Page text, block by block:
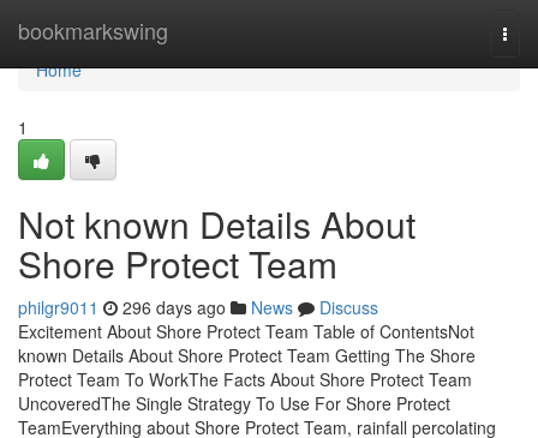
bookmarkswing
Home
Home
1
Not known Details About
Shore Protect Team
philgr9011 296 days ago News
Discuss
Excitement About Shore Protect Team Table of ContentsNot
known Details About Shore Protect Team Getting The Shore
Protect Team To WorkThe Facts About Shore Protect Team
UncoveredThe Single Strategy To Use For Shore Protect
TeamEverything about Shore Protect Team, rainfall percolating